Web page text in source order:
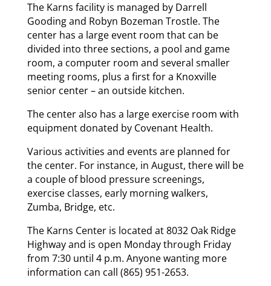
The Karns facility is managed by Darrell
Gooding and Robyn Bozeman Trostle. The
center has a large event room that can be
divided into three sections, a pool and game
room, a computer room and several smaller
meeting rooms, plus a first for a Knoxville
senior center – an outside kitchen.
The center also has a large exercise room with
equipment donated by Covenant Health.
Various activities and events are planned for
the center. For instance, in August, there will be
a couple of blood pressure screenings,
exercise classes, early morning walkers,
Zumba, Bridge, etc.
The Karns Center is located at 8032 Oak Ridge
Highway and is open Monday through Friday
from 7:30 until 4 p.m. Anyone wanting more
information can call (865) 951-2653.